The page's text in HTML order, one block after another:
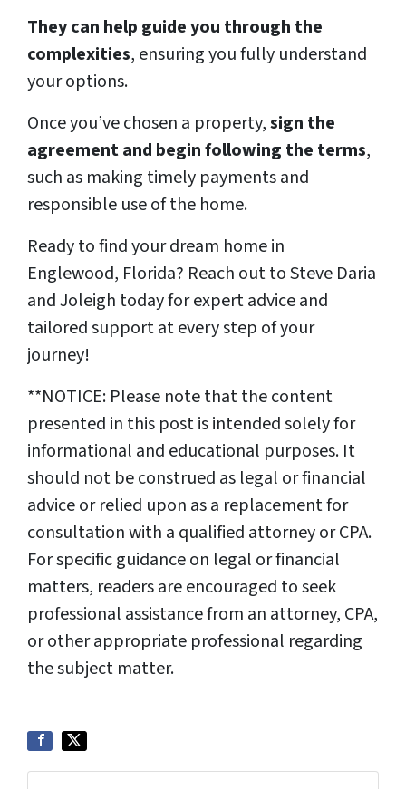
They can help guide you through the
complexities, ensuring you fully understand
your options.
Once you’ve chosen a property,sign the
agreement and begin following the terms,
such as making timely payments and
responsible use of the home.
Ready to find your dream home in
Englewood, Florida? Reach out to Steve Daria
and Joleigh today for expert advice and
tailored support at every step of your
journey!
**NOTICE: Please note that the content
presented in this post is intended solely for
informational and educational purposes. It
should not be construed as legal or financial
advice or relied upon as a replacement for
consultation with a qualified attorney or CPA.
For specific guidance on legal or financial
matters, readers are encouraged to seek
professional assistance from an attorney, CPA,
or other appropriate professional regarding
the subject matter.